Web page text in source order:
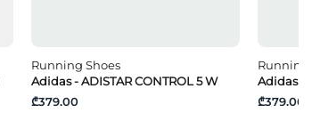
Running Shoes
Adidas - ADISTAR CONTROL 5 W
₾379.00
Running
Adidas -
₾379.00